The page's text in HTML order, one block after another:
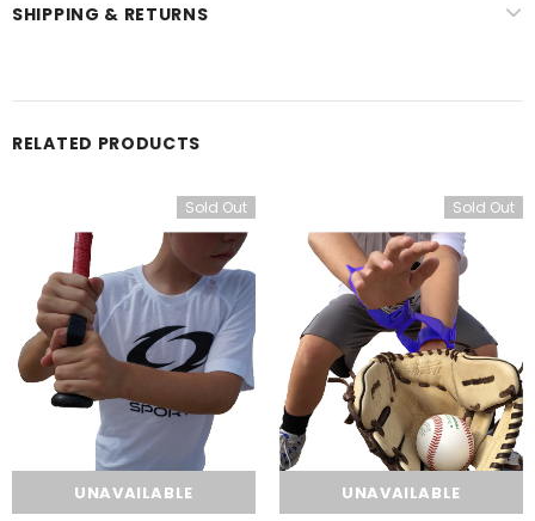
SHIPPING & RETURNS
RELATED PRODUCTS
Sold Out
UNAVAILABLE
Sold Out
UNAVAILABLE